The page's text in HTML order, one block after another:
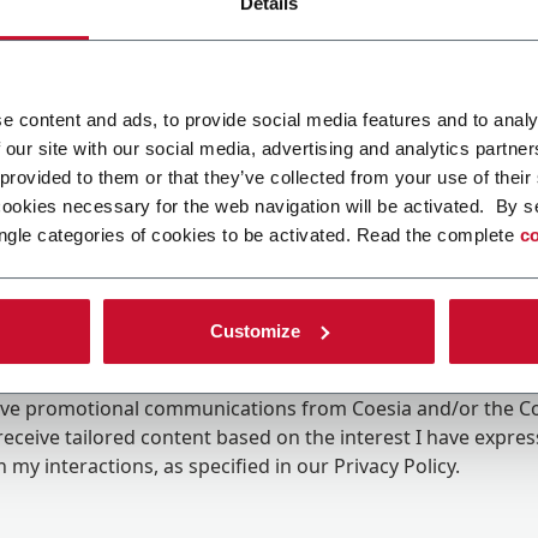
content and ads, to provide social media features and to
site with our social media, advertising and analytics
to them or that they’ve collected from your use of
necessary for the web navigation will be activated. By
categories of cookies to be activated. Read the complete
Customize
promotional communications from Coesia and/or the
tailored content based on the interest I have
my interactions, as specified in our Privacy Policy.